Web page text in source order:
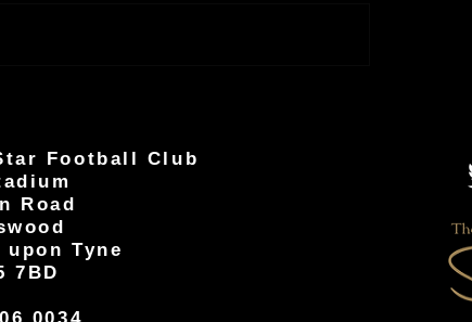
Football Club
Road
upon Tyne
7BD